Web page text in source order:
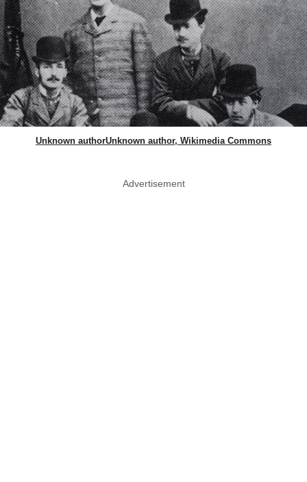
Unknown authorUnknown author, Wikimedia Commons
Advertisement